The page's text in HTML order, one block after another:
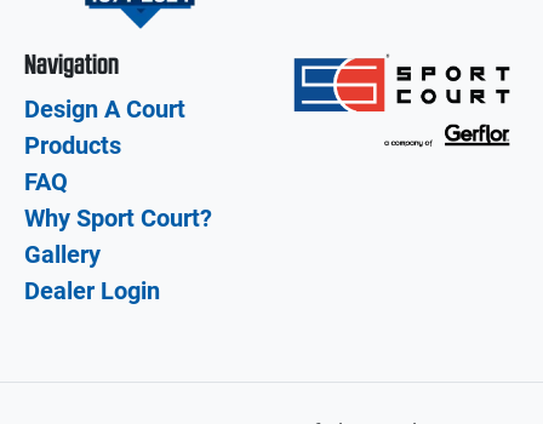
Navigation
Design A Court
Products
FAQ
Why Sport Court?
Gallery
Dealer Login